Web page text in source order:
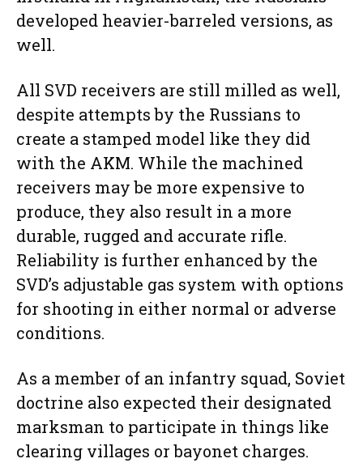
developed heavier-barreled versions, as
well.
All SVD receivers are still milled as well,
despite attempts by the Russians to
create a stamped model like they did
with the AKM. While the machined
receivers may be more expensive to
produce, they also result in a more
durable, rugged and accurate rifle.
Reliability is further enhanced by the
SVD’s adjustable gas system with options
for shooting in either normal or adverse
conditions.
As a member of an infantry squad, Soviet
doctrine also expected their designated
marksman to participate in things like
clearing villages or bayonet charges.